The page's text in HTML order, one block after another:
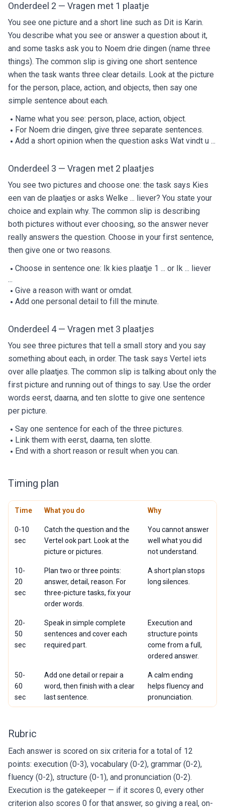
Onderdeel 2 — Vragen met 1 plaatje
You see one picture and a short line such as Dit is Karin.
You describe what you see or answer a question about it,
and some tasks ask you to Noem drie dingen (name three
things). The common slip is giving one short sentence
when the task wants three clear details. Look at the picture
for the person, place, action, and objects, then say one
simple sentence about each.
Name what you see: person, place, action, object.
For Noem drie dingen, give three separate sentences.
Add a short opinion when the question asks Wat vindt u ...
Onderdeel 3 — Vragen met 2 plaatjes
You see two pictures and choose one: the task says Kies
een van de plaatjes or asks Welke ... liever? You state your
choice and explain why. The common slip is describing
both pictures without ever choosing, so the answer never
really answers the question. Choose in your first sentence,
then give one or two reasons.
Choose in sentence one: Ik kies plaatje 1 ... or Ik ... liever
...
Give a reason with want or omdat.
Add one personal detail to fill the minute.
Onderdeel 4 — Vragen met 3 plaatjes
You see three pictures that tell a small story and you say
something about each, in order. The task says Vertel iets
over alle plaatjes. The common slip is talking about only the
first picture and running out of things to say. Use the order
words eerst, daarna, and ten slotte to give one sentence
per picture.
Say one sentence for each of the three pictures.
Link them with eerst, daarna, ten slotte.
End with a short reason or result when you can.
Timing plan
Time What you do Why
0-10
sec
Catch the question and the
Vertel ook part. Look at the
picture or pictures.
You cannot answer
well what you did
not understand.
10-
20
sec
Plan two or three points:
answer, detail, reason. For
three-picture tasks, fix your
order words.
A short plan stops
long silences.
20-
50
sec
Speak in simple complete
sentences and cover each
required part.
Execution and
structure points
come from a full,
ordered answer.
50-
60
sec
Add one detail or repair a
word, then finish with a clear
last sentence.
A calm ending
helps fluency and
pronunciation.
Rubric
Each answer is scored on six criteria for a total of 12
points: execution (0-3), vocabulary (0-2), grammar (0-2),
fluency (0-2), structure (0-1), and pronunciation (0-2).
Execution is the gatekeeper — if it scores 0, every other
criterion also scores 0 for that answer, so giving a real, on-